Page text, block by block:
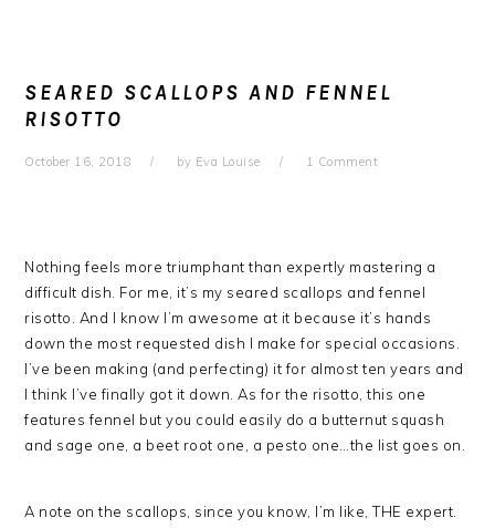
SEARED SCALLOPS AND FENNEL
RISOTTO
October 16, 2018 by Eva Louise 1 Comment
Nothing feels more triumphant than expertly mastering a
difficult dish. For me, it’s my seared scallops and fennel
risotto. And I know I’m awesome at it because it’s hands
down the most requested dish I make for special occasions.
I’ve been making (and perfecting) it for almost ten years and
I think I’ve finally got it down. As for the risotto, this one
features fennel but you could easily do a butternut squash
and sage one, a beet root one, a pesto one…the list goes on.
A note on the scallops, since you know, I’m like, THE expert.